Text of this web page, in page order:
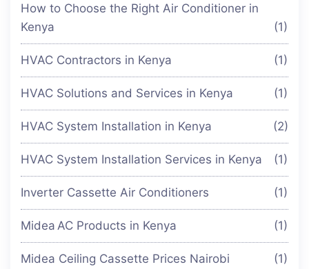
How to Choose the Right Air Conditioner in
Kenya
(1)
HVAC Contractors in Kenya (1)
HVAC Solutions and Services in Kenya (1)
HVAC System Installation in Kenya (2)
HVAC System Installation Services in Kenya (1)
Inverter Cassette Air Conditioners (1)
Midea AC Products in Kenya (1)
Midea Ceiling Cassette Prices Nairobi (1)